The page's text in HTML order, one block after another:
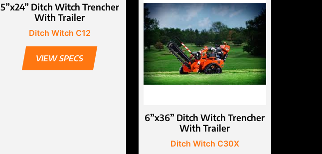
5”x24” Ditch Witch Trencher
With Trailer
Ditch Witch C12
VIEW SPECS
6”x36” Ditch Witch Trencher
With Trailer
Ditch Witch C30X